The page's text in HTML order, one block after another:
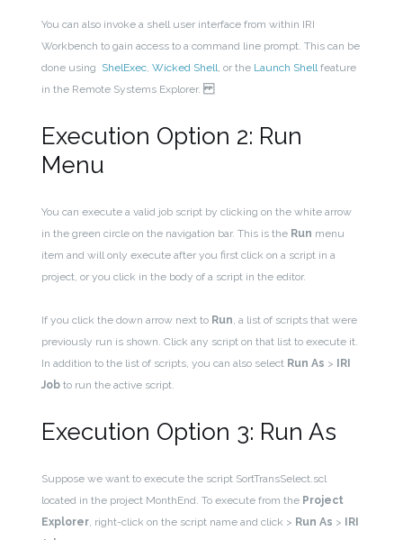
You can also invoke a shell user interface from within IRI
Workbench to gain access to a command line prompt. This can be
done using ShelExec,Wicked Shell, or the Launch Shellfeature
in the Remote Systems Explorer.
Execution Option 2: Run
Menu
You can execute a valid job script by clicking on the white arrow
in the green circle on the navigation bar. This is the Run menu
item and will only execute after you first click on a script in a
project, or you click in the body of a script in the editor.
If you click the down arrow next to Run, a list of scripts that were
previously run is shown. Click any script on that list to execute it.
In addition to the list of scripts, you can also select Run As >
IRI
Job to run the active script.
Execution Option 3: Run As
Suppose we want to execute the script SortTransSelect.scl
located in the project MonthEnd. To execute from the Project
Explorer, right-click on the script name and click > Run As >
IRI